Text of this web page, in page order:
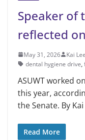
Speaker of
reflected
May 31, 2026 Kai Lee
dental hygiene drive,
ASUWT worked
this year,
the Senate. By
Read More